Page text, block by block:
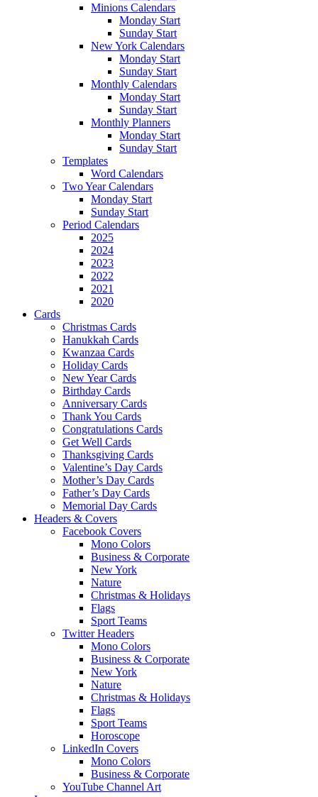
Minions Calendars
Monday Start
Sunday Start
New York Calendars
Monday Start
Sunday Start
Monthly Calendars
Monday Start
Sunday Start
Monthly Planners
Monday Start
Sunday Start
Templates
Word Calendars
Two Year Calendars
Monday Start
Sunday Start
Period Calendars
2025
2024
2023
2022
2021
2020
Cards
Christmas Cards
Hanukkah Cards
Kwanzaa Cards
Holiday Cards
New Year Cards
Birthday Cards
Anniversary Cards
Thank You Cards
Congratulations Cards
Get Well Cards
Thanksgiving Cards
Valentine’s Day Cards
Mother’s Day Cards
Father’s Day Cards
Memorial Day Cards
Headers & Covers
Facebook Covers
Mono Colors
Business & Corporate
New York
Nature
Christmas & Holidays
Flags
Sport Teams
Twitter Headers
Mono Colors
Business & Corporate
New York
Nature
Christmas & Holidays
Flags
Sport Teams
Horoscope
LinkedIn Covers
Mono Colors
Business & Corporate
YouTube Channel Art